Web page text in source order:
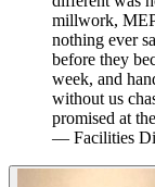
millwork,
nothing ever
before they
week, and
without us
promised at
— Facilities